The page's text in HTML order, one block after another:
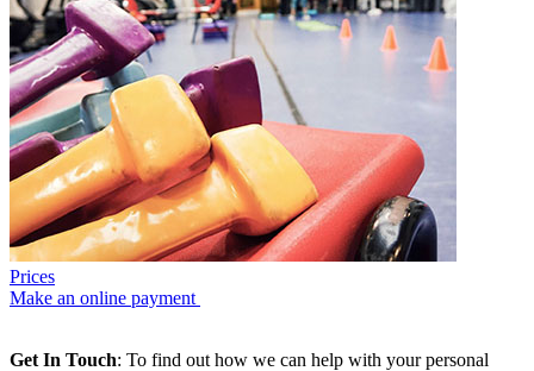
Prices
Make an online payment
Get In Touch: To find out how we can help with your personal